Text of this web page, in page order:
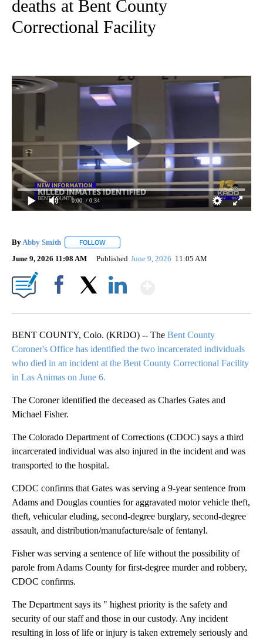
deaths at Bent County
Correctional Facility
0:00 / 0:34
By Abby Smith FOLLOW
June 9, 2026 11:08 AM Published June 9, 2026 11:05 AM
BENT COUNTY, Colo. (KRDO) -- The Bent County
Coroner's Office has identified the two incarcerated individuals
who died in an incident at the Bent County Correctional Facility
in Las Animas on June 6.
The Coroner identified the deceased as Charles Gates and
Michael Fisher.
The Colorado Department of Corrections (CDOC) says a third
incarcerated individual was also injured in the incident and was
transported to the hospital.
CDOC confirms that Gates was serving a 9-year sentence from
Adams and Douglas counties for aggravated motor vehicle theft,
theft, vehicular eluding, second-degree burglary, second-degree
assault, and distribution/manufacture/sale of fentanyl.
Fisher was serving a sentence of life without the possibility of
parole from Adams County for first-degree murder and robbery,
CDOC confirms.
The Department says its " highest priority is the safety and
security of our staff and those in our custody. Any incident
resulting in loss of life or injury is taken extremely seriously and